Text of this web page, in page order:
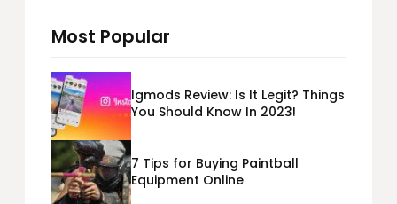
Most Popular
Igmods Review: Is It Legit? Things
You Should Know In 2023!
7 Tips for Buying Paintball
Equipment Online